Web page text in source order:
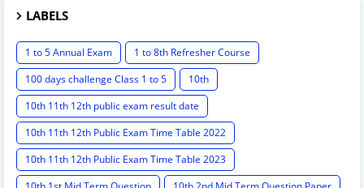
LABELS
1 to 5 Annual Exam
1 to 8th Refresher Course
100 days challenge Class 1 to 5
10th
10th 11th 12th public exam result date
10th 11th 12th Public Exam Time Table 2022
10th 11th 12th Public Exam Time Table 2023